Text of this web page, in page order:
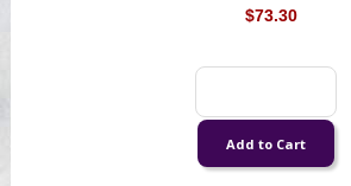
$73.30